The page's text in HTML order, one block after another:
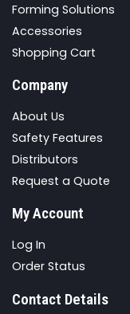
Forming Solutions
Accessories
Shopping Cart
Company
About Us
Safety Features
Distributors
Request a Quote
My Account
Log In
Order Status
Contact Details